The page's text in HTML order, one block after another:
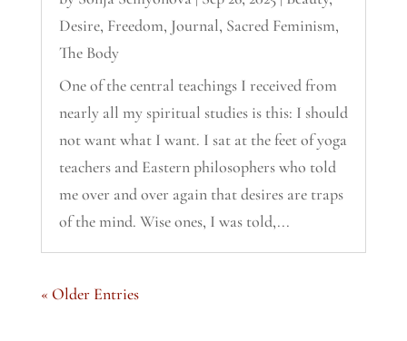
Desire, Freedom, Journal, Sacred Feminism,
The Body
One of the central teachings I received from
nearly all my spiritual studies is this: I should
not want what I want. I sat at the feet of yoga
teachers and Eastern philosophers who told
me over and over again that desires are traps
of the mind. Wise ones, I was told,...
« Older Entries